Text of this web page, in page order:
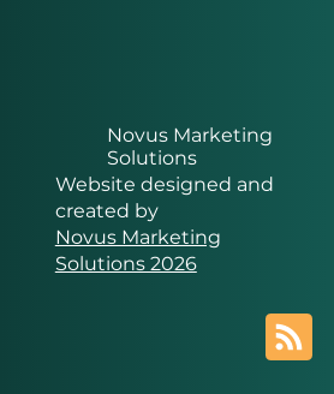
Novus Marketing
Solutions
Website designed and
created by
Novus Marketing
Solutions 2026